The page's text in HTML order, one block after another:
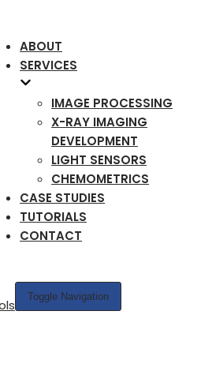
ABOUT
SERVICES
IMAGE PROCESSING
X-RAY IMAGING
DEVELOPMENT
LIGHT SENSORS
CHEMOMETRICS
CASE STUDIES
TUTORIALS
CONTACT
Toggle Navigation